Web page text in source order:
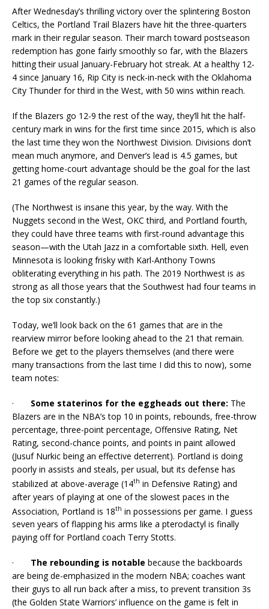
After Wednesday’s thrilling victory over the splintering Boston
Celtics, the Portland Trail Blazers have hit the three-quarters
mark in their regular season. Their march toward postseason
redemption has gone fairly smoothly so far, with the Blazers
hitting their usual January-February hot streak. At a healthy 12-
4 since January 16, Rip City is neck-in-neck with the Oklahoma
City Thunder for third in the West, with 50 wins within reach.
If the Blazers go 12-9 the rest of the way, they’ll hit the half-
century mark in wins for the first time since 2015, which is also
the last time they won the Northwest Division. Divisions don’t
mean much anymore, and Denver’s lead is 4.5 games, but
getting home-court advantage should be the goal for the last
21 games of the regular season.
(The Northwest is insane this year, by the way. With the
Nuggets second in the West, OKC third, and Portland fourth,
they could have three teams with first-round advantage this
season—with the Utah Jazz in a comfortable sixth. Hell, even
Minnesota is looking frisky with Karl-Anthony Towns
obliterating everything in his path. The 2019 Northwest is as
strong as all those years that the Southwest had four teams in
the top six constantly.)
Today, we’ll look back on the 61 games that are in the
rearview mirror before looking ahead to the 21 that remain.
Before we get to the players themselves (and there were
many transactions from the last time I did this to now), some
team notes:
· Some staterinos for the eggheads out there: The
Blazers are in the NBA’s top 10 in points, rebounds, free-throw
percentage, three-point percentage, Offensive Rating, Net
Rating, second-chance points, and points in paint allowed
(Jusuf Nurkic being an effective deterrent). Portland is doing
poorly in assists and steals, per usual, but its defense has
stabilized at above-average (14th in Defensive Rating) and
after years of playing at one of the slowest paces in the
Association, Portland is 18th in possessions per game. I guess
seven years of flapping his arms like a pterodactyl is finally
paying off for Portland coach Terry Stotts.
· The rebounding is notable because the backboards
are being de-emphasized in the modern NBA; coaches want
their guys to all run back after a miss, to prevent transition 3s
(the Golden State Warriors’ influence on the game is felt in